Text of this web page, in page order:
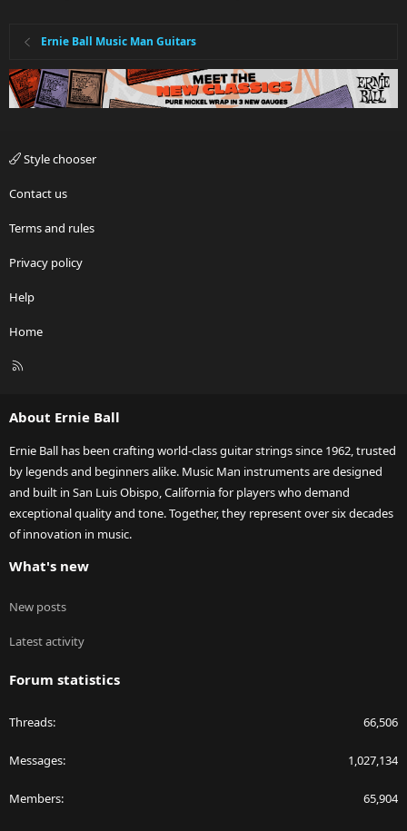
Ernie Ball Music Man Guitars
Style chooser
Contact us
Terms and rules
Privacy policy
Help
Home
R
About Ernie Ball
Ernie Ball has been crafting world-class guitar strings since 1962, trusted
by legends and beginners alike. Music Man instruments are designed
and built in San Luis Obispo, California for players who demand
exceptional quality and tone. Together, they represent over six decades
of innovation in music.
What's new
New posts
Latest activity
Forum statistics
Threads 66,506
Messages 1,027,134
Members 65,904